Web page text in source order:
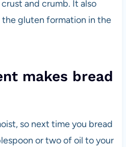
and crumb. It also
gluten formation in the
makes bread
so next time you bread
or two of oil to your